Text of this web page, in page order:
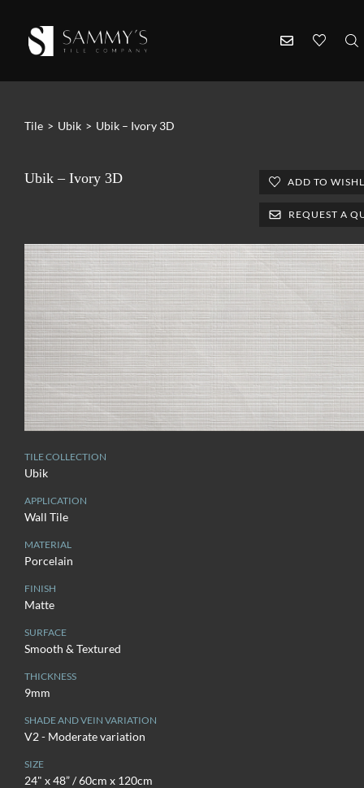
Tile > Ubik > Ubik – Ivory 3D
Ubik – Ivory 3D ADD TO
REQUEST A
TILE COLLECTION
Ubik
APPLICATION
Wall Tile
MATERIAL
Porcelain
FINISH
Matte
SURFACE
Smooth & Textured
THICKNESS
9mm
SHADE AND VEIN VARIATION
V2 - Moderate variation
SIZE
24" x 48” / 60cm x 120cm